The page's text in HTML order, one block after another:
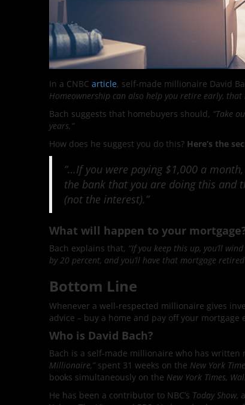
In a CNBC article, self-made millionaire David
Homeownership can also help you retire early,
Bach suggests that homebuyers should, “Take
years.”
How does he suggest you do this? Here’s the
“…If you were paying $1,000 a
the bank that you are doing this and
(not the interest).”
What will happen to your
Bach explains that, “If you keep this up, you’ll
by 20 percent, and you’ll have that mortgage
Bottom Line
Whenever a well-respected millionaire gives
advice – buy a home and pay off your
Who is David Bach?
Bach is a self-made millionaire who has written
Millionaire,” spent 31 weeks on the New York
books simultaneously on the New York Times,
He has been a contributor to NBC’s Today Show,